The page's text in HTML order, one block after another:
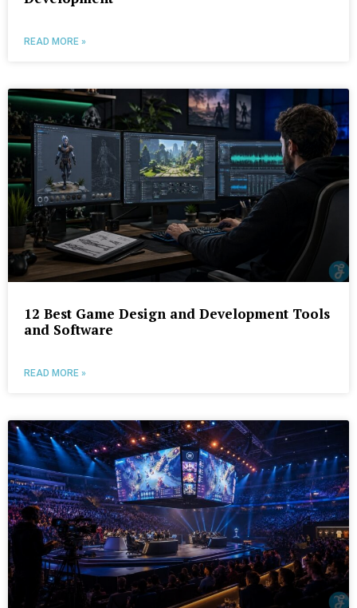
READ MORE »
12 Best Game Design and Development Tools
and Software
READ MORE »